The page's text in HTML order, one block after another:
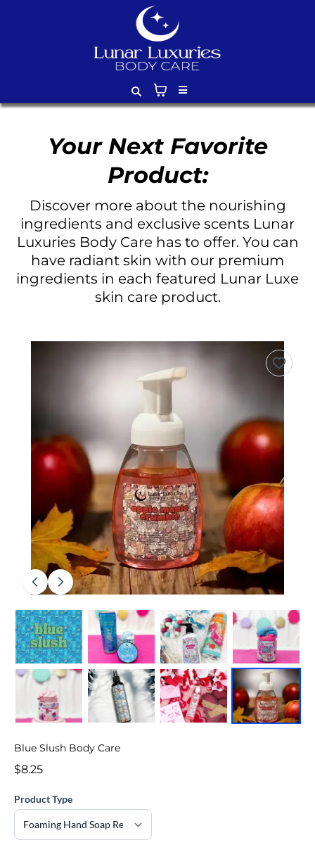
Your Next Favorite
Product:
Discover more about the nourishing
ingredients and exclusive scents Lunar
Luxuries Body Care has to offer. You can
have radiant skin with our premium
ingredients in each featured Lunar Luxe
skin care product.
Blue Slush Body Care
$8.25
Product Type